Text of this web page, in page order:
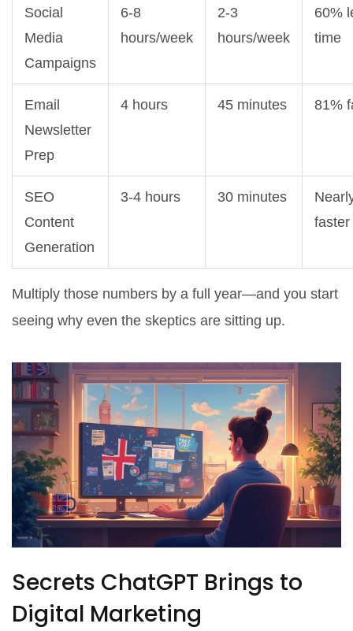
Social
Media
Campaigns
6-8
hours/week
2-3
hours/week
60%
time
Email
Newsletter
Prep
4 hours 45 minutes 81%
SEO
Content
Generation
3-4 hours 30 minutes
faster
Multiply those numbers by a full year—and you start
seeing why even the skeptics are sitting up.
Secrets ChatGPT Brings to
Digital Marketing